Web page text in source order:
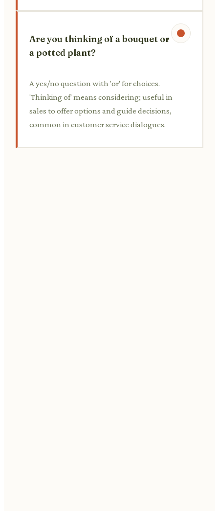
Are you thinking of a bouquet or
a potted plant?
A yes/no question with 'or' for choices.
'Thinking of' means considering; useful in
sales to offer options and guide decisions,
common in customer service dialogues.